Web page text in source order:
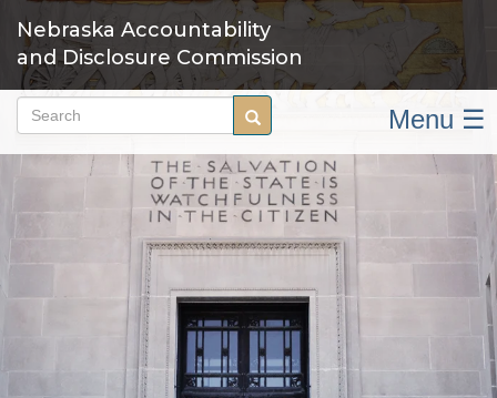
main
content
Nebraska Accountability
and Disclosure Commission
Search Search Menu ☰